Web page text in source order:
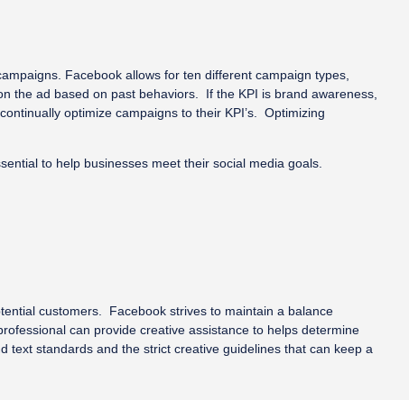
Facebook allows for ten different campaign types,
the ad based on past behaviors. If the KPI is brand awareness,
optimize campaigns to their KPI’s. Optimizing
to help businesses meet their social media goals.
customers. Facebook strives to maintain a balance
can provide creative assistance to helps determine
standards and the strict creative guidelines that can keep a